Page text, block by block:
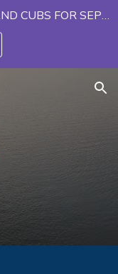
A FEW SPACES LEFT IN BEAVERS AND CUBS FOR SEPTEMBER